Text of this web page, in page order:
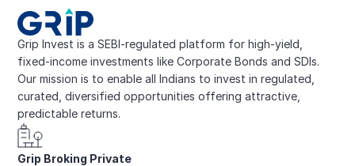
Grip Invest is a SEBI-regulated platform for high-yield,
fixed-income investments like Corporate Bonds and SDIs.
Our mission is to enable all Indians to invest in regulated,
curated, diversified opportunities offering attractive,
predictable returns.
Grip Broking Private